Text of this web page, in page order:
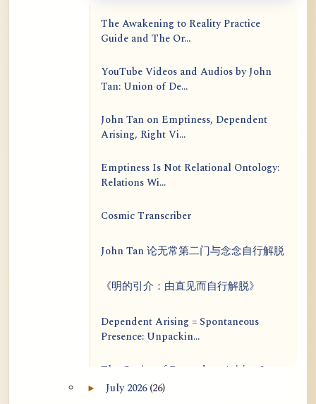
The Awakening to Reality Practice
Guide and The Or...
YouTube Videos and Audios by John
Tan: Union of De...
John Tan on Emptiness, Dependent
Arising, Right Vi...
Emptiness Is Not Relational Ontology:
Relations Wi...
Cosmic Transcriber
John Tan 论无常第二门与念念自行解脱
《明的引介：由直见而自行解脱》
Dependent Arising = Spontaneous
Presence: Unpackin...
The Genius of Dependent Arising Is
That It Is Self...
►Expand July 2026 archive section
July 2026 (26)